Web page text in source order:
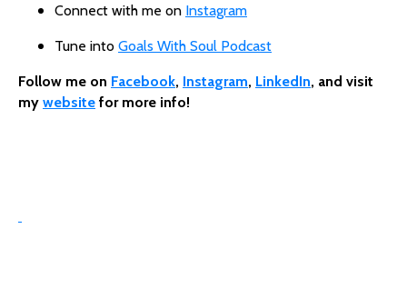
Connect with me on Instagram
Tune into Goals With Soul Podcast
Follow me on Facebook, Instagram, LinkedIn, and visit
my website for more info!